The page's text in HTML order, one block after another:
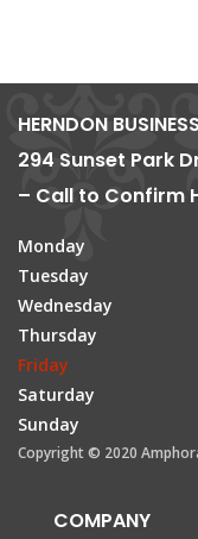
HERNDON
294 Sunset Park
– Call to Confirm
Monday
Tuesday
Wednesday
Thursday
Friday
Saturday
Sunday
Copyright © 2020
COMPANY